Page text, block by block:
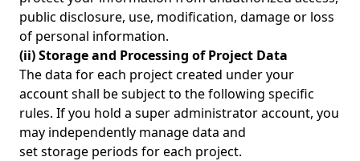
public disclosure, use, modification, damage or loss
of personal information.
(ii) Storage and Processing of Project Data
The data for each project created under your
account shall be subject to the following specific
rules. If you hold a super administrator account, you
may independently manage data and
set storage periods for each project.